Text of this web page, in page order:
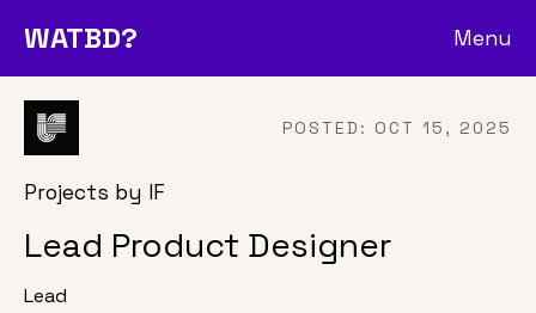
WATBD? Menu
OCT 15, 2025
POSTED:
Projects by IF
Lead Product Designer
Lead